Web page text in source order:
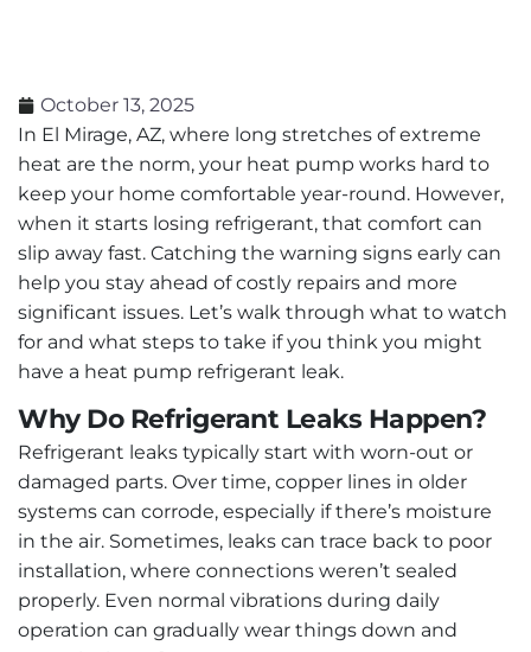
October 13, 2025
In El Mirage, AZ, where long stretches of extreme
heat are the norm, your heat pump works hard to
keep your home comfortable year-round. However,
when it starts losing refrigerant, that comfort can
slip away fast. Catching the warning signs early can
help you stay ahead of costly repairs and more
significant issues. Let’s walk through what to watch
for and what steps to take if you think you might
have a heat pump refrigerant leak.
Why Do Refrigerant Leaks Happen?
Refrigerant leaks typically start with worn-out or
damaged parts. Over time, copper lines in older
systems can corrode, especially if there’s moisture
in the air. Sometimes, leaks can trace back to poor
installation, where connections weren’t sealed
properly. Even normal vibrations during daily
operation can gradually wear things down and